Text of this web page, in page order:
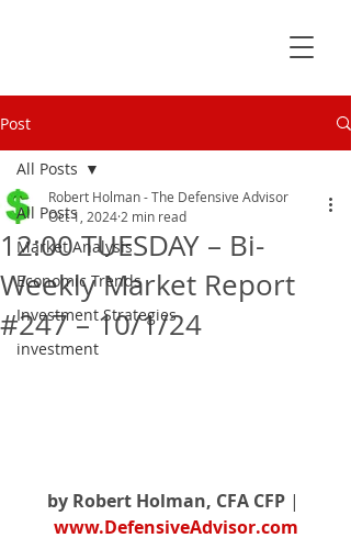
Post
All Posts
Market Analysis
Economic Trends
Investment Strategies
investment
All Posts
12:00 TUESDAY – Bi-
Weekly Market Report
#247 – 10/1/24
Robert Holman - The Defensive Advisor
Oct 1, 2024 2 min read
by Robert Holman, CFA CFP |
www.DefensiveAdvisor.com